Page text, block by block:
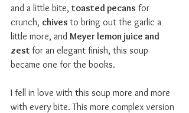
and a little bite, toasted pecans for
crunch, chives to bring out the garlic a
little more, and Meyer lemon juice and
zest for an elegant finish, this soup
became one for the books.
I fell in love with this soup more and more
with every bite. This more complex version